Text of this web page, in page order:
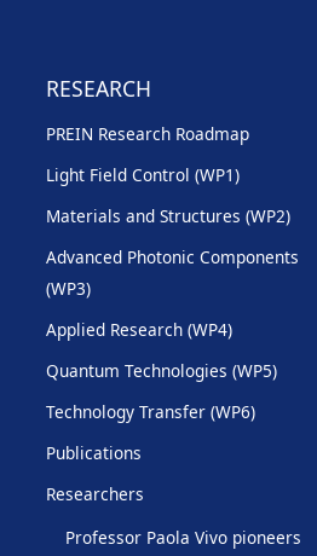
RESEARCH
PREIN Research Roadmap
Light Field Control (WP1)
Materials and Structures (WP2)
Advanced Photonic Components
(WP3)
Applied Research (WP4)
Quantum Technologies (WP5)
Technology Transfer (WP6)
Publications
Researchers
Professor Paola Vivo pioneers